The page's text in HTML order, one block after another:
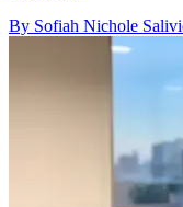
By Sofiah Nichole